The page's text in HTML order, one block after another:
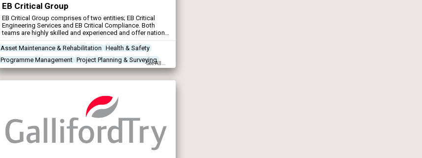
EB Critical Group
EB Critical Group comprises of two entities; EB Critical
Engineering Services and EB Critical Compliance. Both
teams are highly skilled and experienced and offer national
coverage for the UK’s water industry.
Asset Maintenance & Rehabilitation
Health & Safety
Programme Management Project Planning & Surveying
See All...